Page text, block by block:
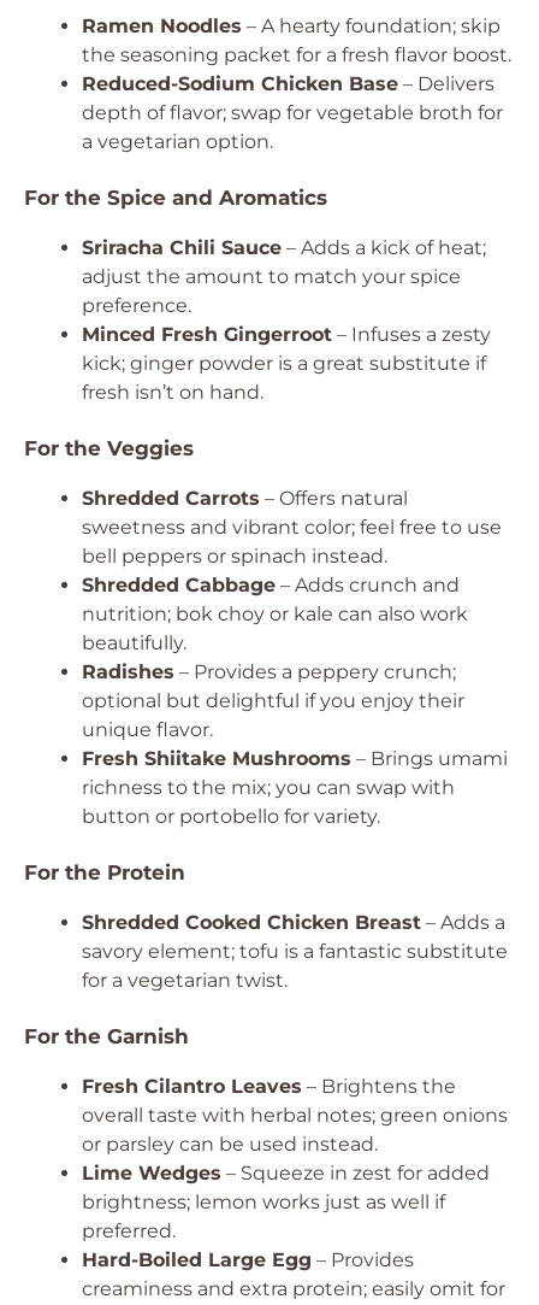
Ramen Noodles – A hearty foundation; skip
the seasoning packet for a fresh flavor boost.
Reduced-Sodium Chicken Base – Delivers
depth of flavor; swap for vegetable broth for
a vegetarian option.
For the Spice and Aromatics
Sriracha Chili Sauce – Adds a kick of heat;
adjust the amount to match your spice
preference.
Minced Fresh Gingerroot – Infuses a zesty
kick; ginger powder is a great substitute if
fresh isn’t on hand.
For the Veggies
Shredded Carrots – Offers natural
sweetness and vibrant color; feel free to use
bell peppers or spinach instead.
Shredded Cabbage – Adds crunch and
nutrition; bok choy or kale can also work
beautifully.
Radishes – Provides a peppery crunch;
optional but delightful if you enjoy their
unique flavor.
Fresh Shiitake Mushrooms – Brings umami
richness to the mix; you can swap with
button or portobello for variety.
For the Protein
Shredded Cooked Chicken Breast – Adds a
savory element; tofu is a fantastic substitute
for a vegetarian twist.
For the Garnish
Fresh Cilantro Leaves – Brightens the
overall taste with herbal notes; green onions
or parsley can be used instead.
Lime Wedges – Squeeze in zest for added
brightness; lemon works just as well if
preferred.
Hard-Boiled Large Egg – Provides
creaminess and extra protein; easily omit for